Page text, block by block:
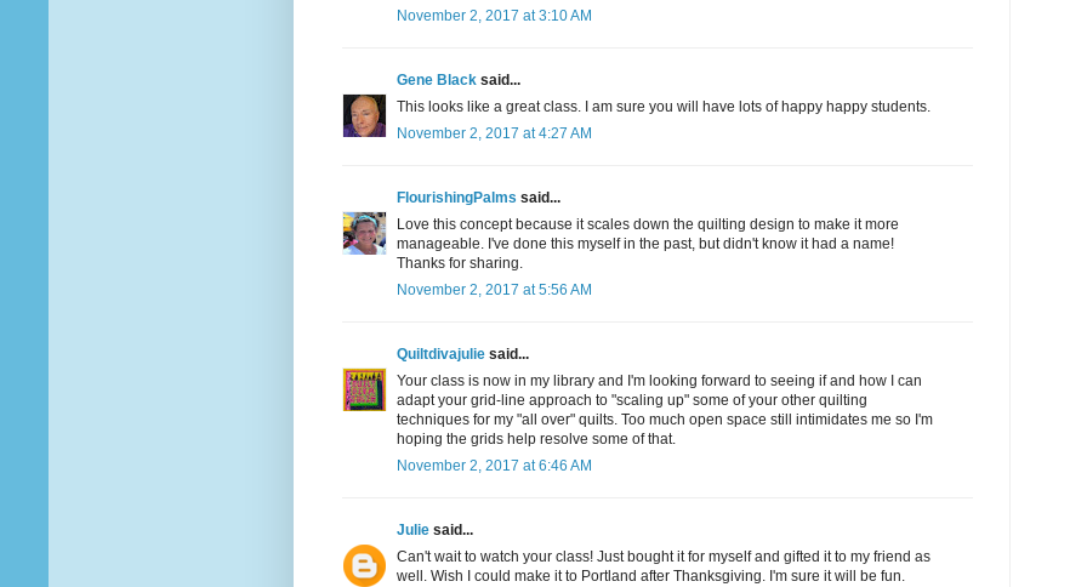
November 2, 2017 at 3:10 AM
Gene Black said...
This looks like a great class. I am sure you will have lots of happy happy students.
November 2, 2017 at 4:27 AM
FlourishingPalms said...
Love this concept because it scales down the quilting design to make it more
manageable. I've done this myself in the past, but didn't know it had a name!
Thanks for sharing.
November 2, 2017 at 5:56 AM
Quiltdivajulie said...
Your class is now in my library and I'm looking forward to seeing if and how I can
adapt your grid-line approach to "scaling up" some of your other quilting
techniques for my "all over" quilts. Too much open space still intimidates me so I'm
hoping the grids help resolve some of that.
November 2, 2017 at 6:46 AM
Julie said...
Can't wait to watch your class! Just bought it for myself and gifted it to my friend as
well. Wish I could make it to Portland after Thanksgiving. I'm sure it will be fun.